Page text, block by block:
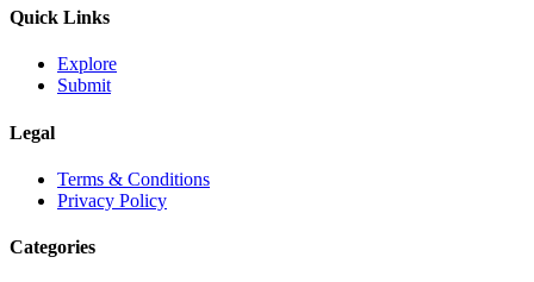
Quick Links
Explore
Submit
Legal
Terms & Conditions
Privacy Policy
Categories